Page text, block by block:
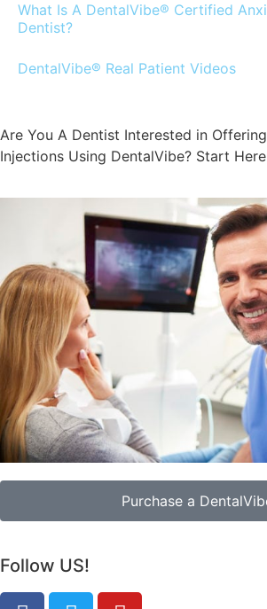
What Is A DentalVibe® Certified
Dentist?
DentalVibe® Real Patient Videos
Are You A Dentist Interested in
Injections Using DentalVibe? Start
Purchase a
Follow US!